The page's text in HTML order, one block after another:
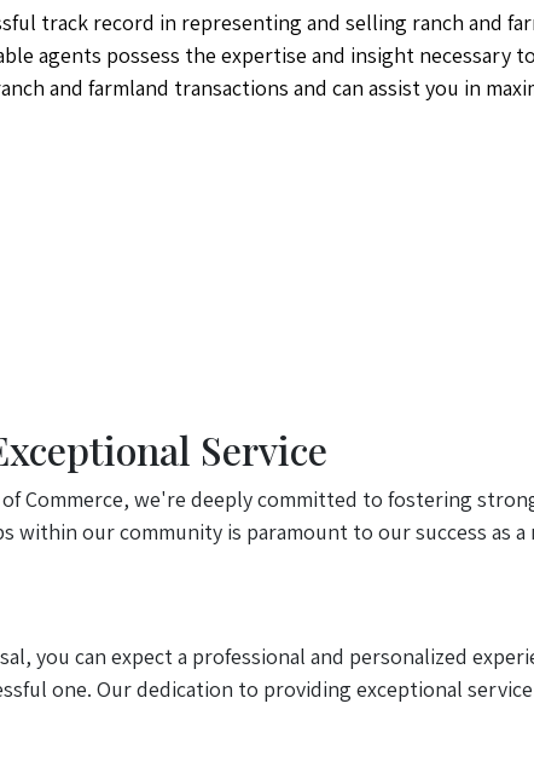
track record in representing and selling ranch and
agents possess the expertise and insight necessary
and farmland transactions and can assist you in
Service
Commerce, we're deeply committed to fostering
our community is paramount to our success as a
you can expect a professional and personalized
one. Our dedication to providing exceptional